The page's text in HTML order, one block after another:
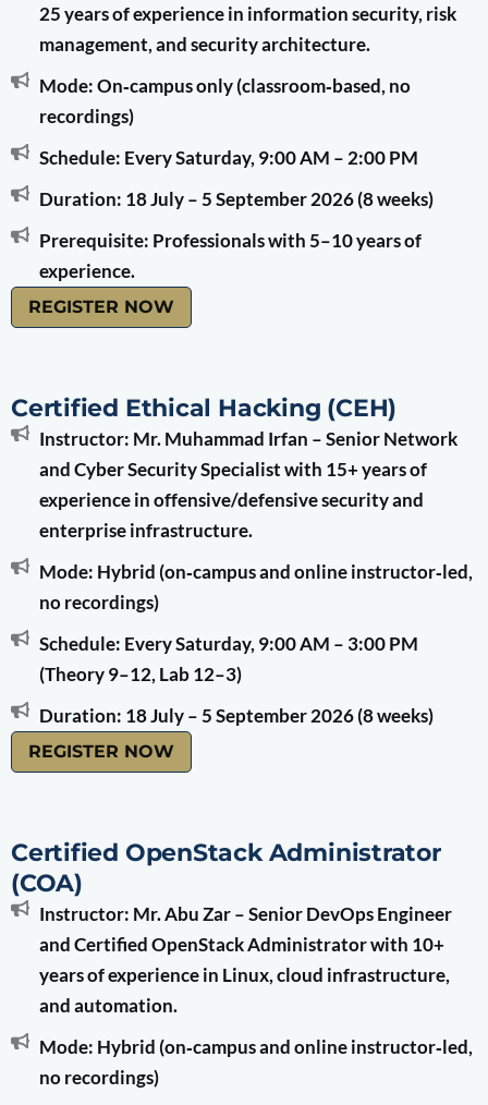
25 years of experience in information security, risk
management, and security architecture.
Mode: On‑campus only (classroom‑based, no
recordings)
Schedule: Every Saturday, 9:00 AM – 2:00 PM
Duration: 18 July – 5 September 2026 (8 weeks)
Prerequisite: Professionals with 5–10 years of
experience.
REGISTER NOW
Certified Ethical Hacking (CEH)
Instructor: Mr. Muhammad Irfan – Senior Network
and Cyber Security Specialist with 15+ years of
experience in offensive/defensive security and
enterprise infrastructure.
Mode: Hybrid (on‑campus and online instructor‑led,
no recordings)
Schedule: Every Saturday, 9:00 AM – 3:00 PM
(Theory 9–12, Lab 12–3)
Duration: 18 July – 5 September 2026 (8 weeks)
REGISTER NOW
Certified OpenStack Administrator
(COA)
Instructor: Mr. Abu Zar – Senior DevOps Engineer
and Certified OpenStack Administrator with 10+
years of experience in Linux, cloud infrastructure,
and automation.
Mode: Hybrid (on‑campus and online instructor‑led,
no recordings)